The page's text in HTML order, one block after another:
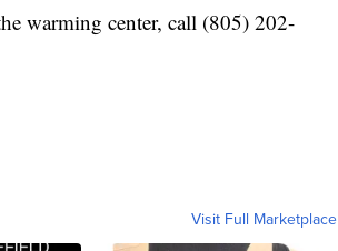
warming center, call (805) 202-
Visit Full Marketplace